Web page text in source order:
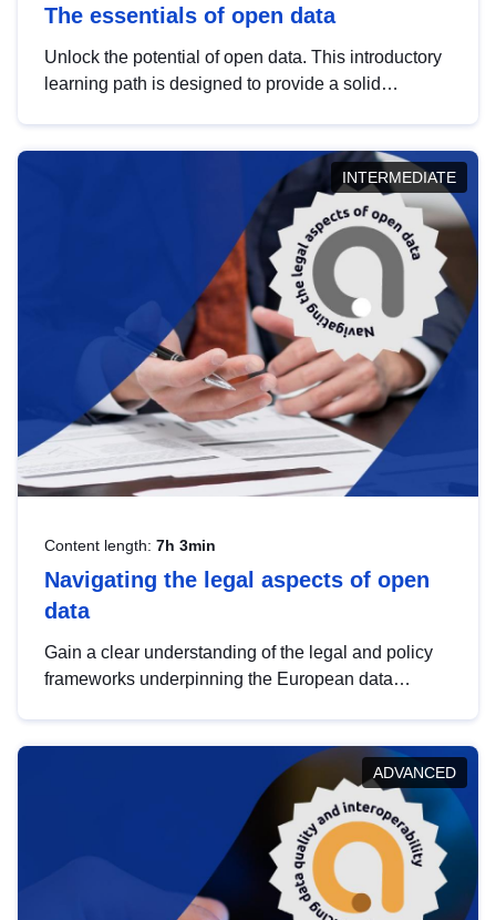
The essentials of open data
Unlock the potential of open data. This introductory
learning path is designed to provide a solid
INTERMEDIATE
Content length: 7h 3min
Navigating the legal aspects of open
data
Gain a clear understanding of the legal and policy
frameworks underpinning the European data
help you navigate key developments in this policy
area, ensuring compliance and promoting the
strategic use of data in line with EU regulations.
ADVANCED